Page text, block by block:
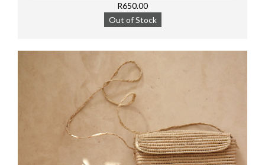
R650.00
Out of Stock